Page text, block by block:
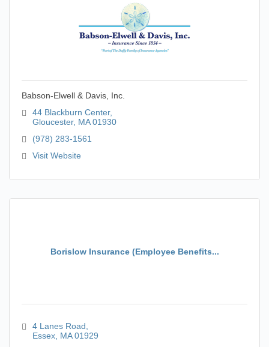
Babson-Elwell & Davis, Inc.
44 Blackburn Center
Gloucester MA 01930
(978) 283-1561
Visit Website
Borislow Insurance (Employee Benefits...
4 Lanes Road
Essex MA 01929